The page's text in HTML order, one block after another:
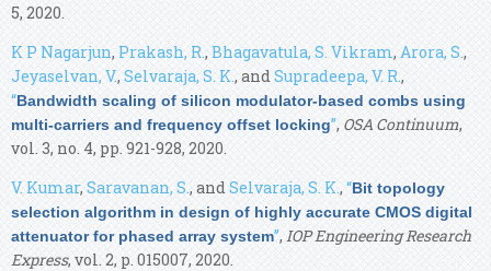
5, 2020.
K P Nagarjun, Prakash, R., Bhagavatula, S. Vikram, Arora, S.,
Jeyaselvan, V., Selvaraja, S. K., andSupradeepa, V. R.,
“Bandwidth scaling of silicon modulator-based combs using
multi-carriers and frequency offset locking”, OSA Continuum,
vol. 3, no. 4, pp. 921-928, 2020.
V. Kumar, Saravanan, S., andSelvaraja, S. K., “Bit topology
selection algorithm in design of highly accurate CMOS digital
attenuator for phased array system”,IOP Engineering Research
Express, vol. 2, p. 015007, 2020.